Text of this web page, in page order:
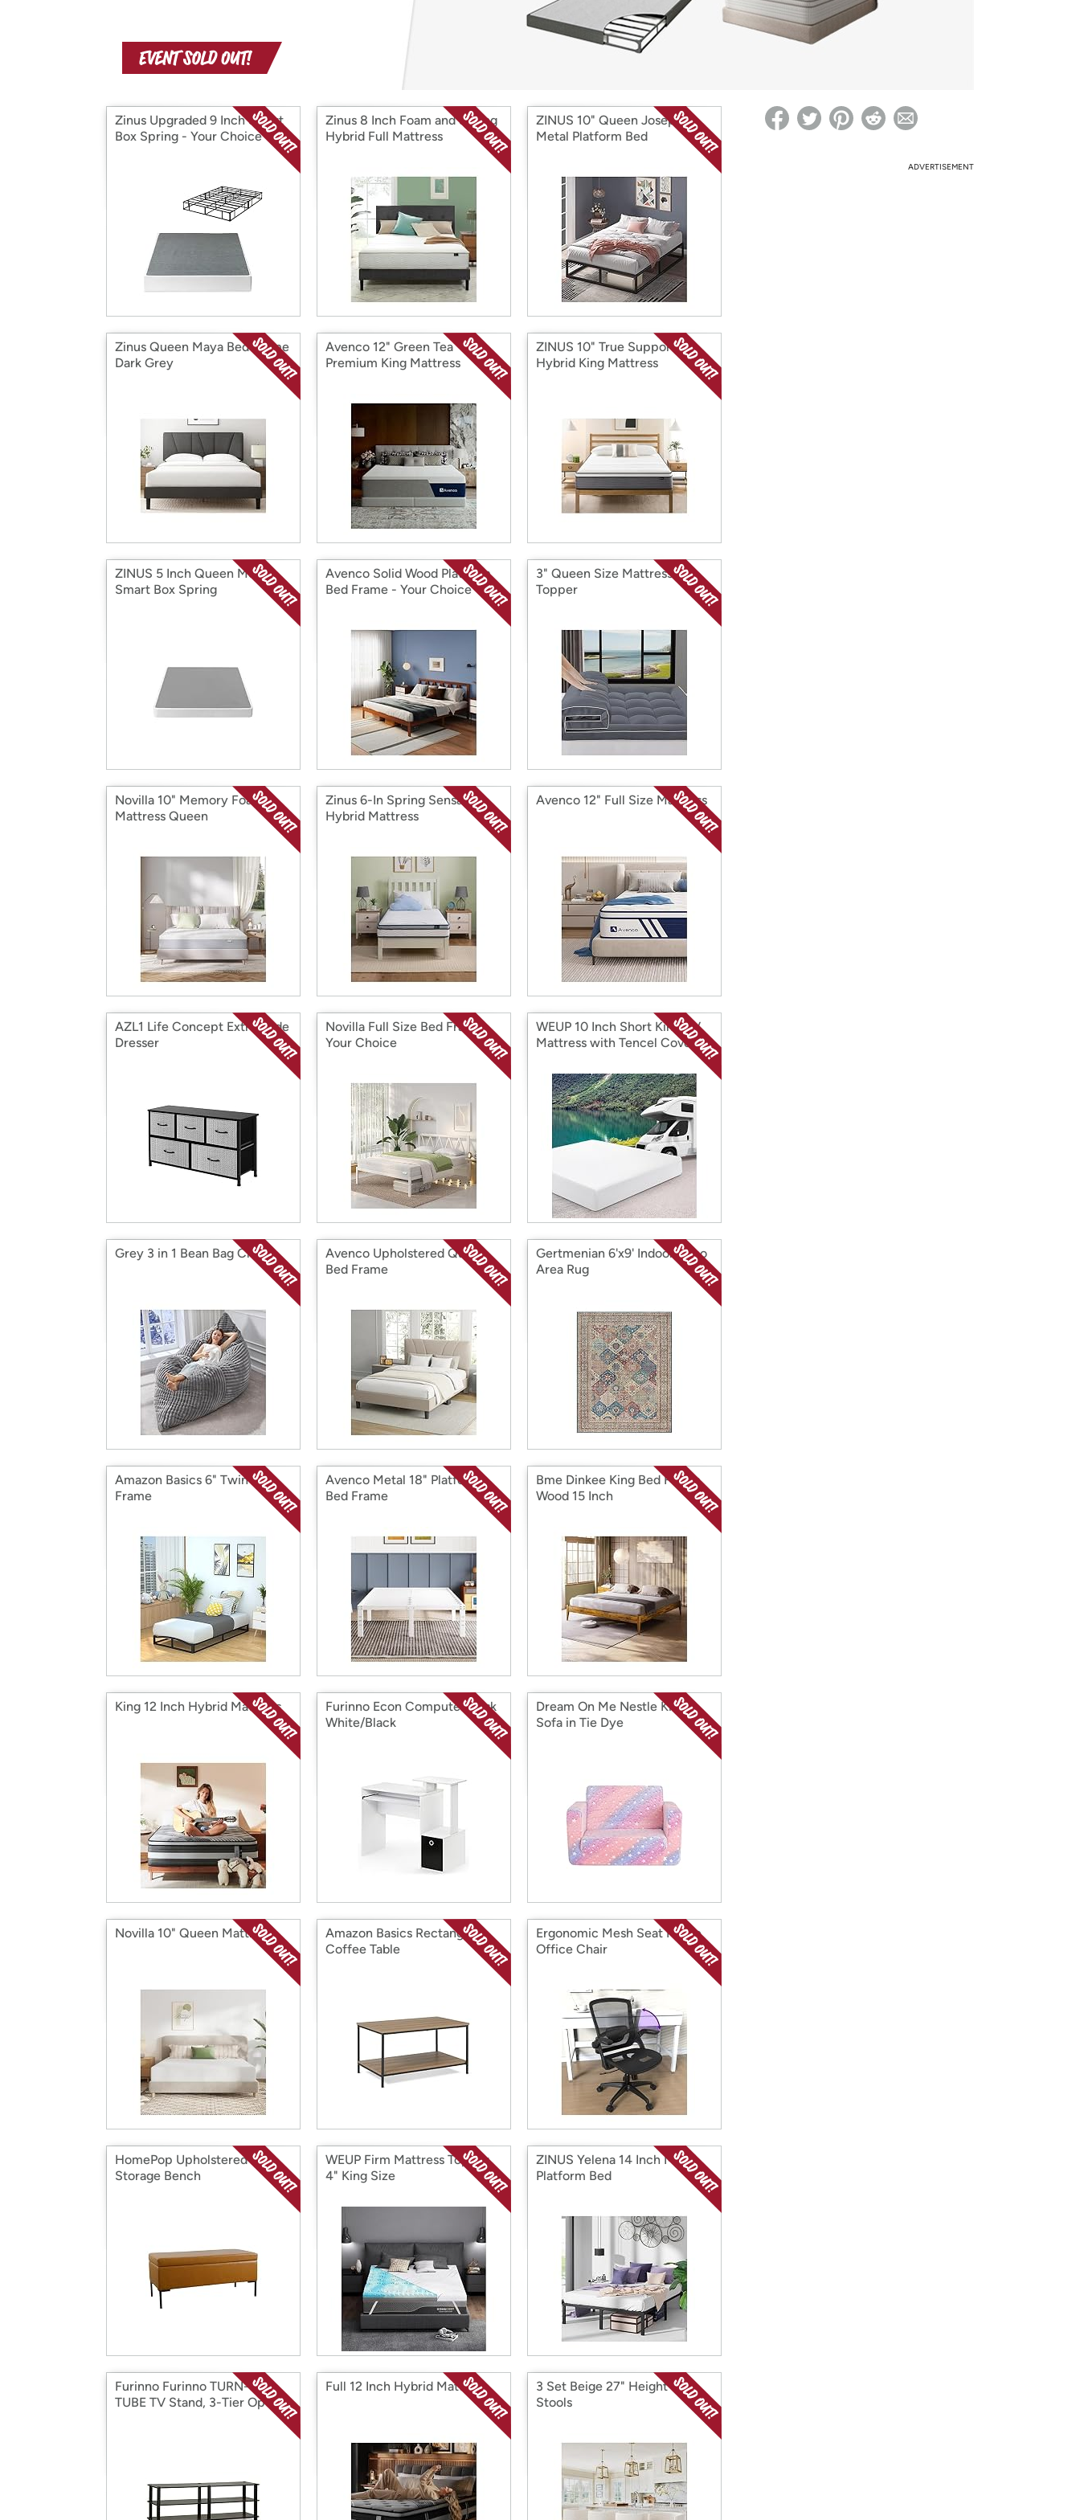
with
Amazon
* Re-login required on Woot! for benefits to take effect
Zinus Upgraded 9 Inch Smart
Box Spring - Your Choice
Zinus 8 Inch Foam and Spring
Hybrid Full Mattress
ZINUS 10" Queen Joseph
Metal Platform Bed
Zinus Queen Maya Bed Frame
Dark Grey
Avenco 12" Green Tea
Premium King Mattress
ZINUS 10" True Support
Hybrid King Mattress
ZINUS 5 Inch Queen Metal
Smart Box Spring
Avenco Solid Wood Platform
Bed Frame - Your Choice
3" Queen Size Mattress
Topper
Novilla 10" Memory Foam
Mattress Queen
Zinus 6-In Spring Sensation
Hybrid Mattress
Avenco 12" Full Size Mattress
AZL1 Life Concept Extra Wide
Dresser
Novilla Full Size Bed Frame,
Your Choice
WEUP 10 Inch Short King RV
Mattress with Tencel Cover
Grey 3 in 1 Bean Bag Chair
Avenco Upholstered Queen
Bed Frame
Gertmenian 6'x9' Indoor Boho
Area Rug
Amazon Basics 6" Twin Bed
Frame
Avenco Metal 18" Platform
Bed Frame
Bme Dinkee King Bed Frame
Wood 15 Inch
King 12 Inch Hybrid Mattress
Furinno Econ Computer Desk
White/Black
Dream On Me Nestle Kids
Sofa in Tie Dye
Novilla 10" Queen Mattress
Amazon Basics Rectangular
Coffee Table
Ergonomic Mesh Seat Home
Office Chair
HomePop Upholstered
Storage Bench
WEUP Firm Mattress Topper
4" King Size
ZINUS Yelena 14 Inch Metal
Platform Bed
Furinno Furinno TURN-S-
TUBE TV Stand, 3-Tier Ope
Full 12 Inch Hybrid Mattress
3 Set Beige 27" Height Bar
Stools
ADVERTISEMENT